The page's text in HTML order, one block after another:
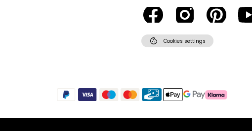
cookie Cookies settings